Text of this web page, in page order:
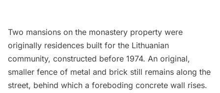
Two mansions on the monastery property were
originally residences built for the Lithuanian
community, constructed before 1974. An original,
smaller fence of metal and brick still remains along the
street, behind which a foreboding concrete wall rises.